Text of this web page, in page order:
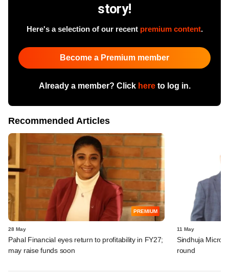
story!
Here's a selection of our recent premium content.
Become a Premium member
Already a member? Click hereto log in.
Recommended Articles
PREMIUM
28 May
Pahal Financial eyes return to profitability in FY27;
may raise funds soon
11 May
Sindhuja
round